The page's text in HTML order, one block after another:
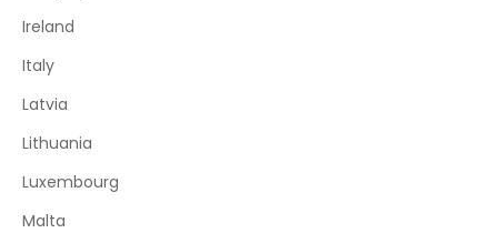
Ireland
Italy
Latvia
Lithuania
Luxembourg
Malta